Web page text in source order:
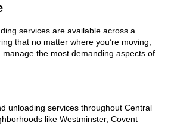
services are available across a
that no matter where you’re moving,
manage the most demanding aspects of
unloading services throughout Central
like Westminster, Covent